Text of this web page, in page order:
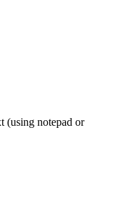
(using notepad or